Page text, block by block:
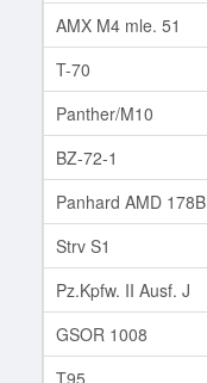
AMX M4 mle. 51
T-70
Panther/M10
BZ-72-1
Panhard AMD 178B
Strv S1
Pz.Kpfw. II Ausf. J
GSOR 1008
T95